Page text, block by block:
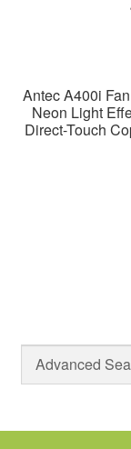
Antec A400i
Neon Light
Direct-Touch